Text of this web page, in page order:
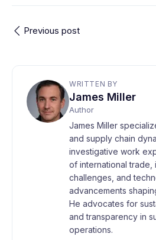
Previous post
WRITTEN BY
James Miller
Author
James Miller
and supply chain
investigative work
of international trade,
challenges, and
advancements
He advocates for
and transparency in
operations.